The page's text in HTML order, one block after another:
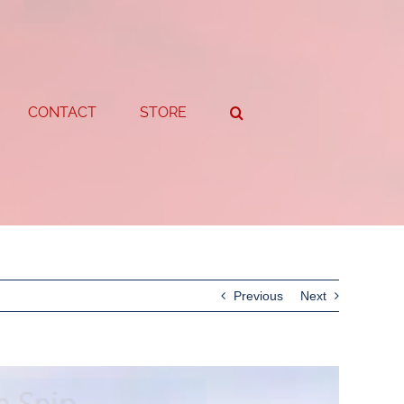
CONTACT STORE
Previous Next